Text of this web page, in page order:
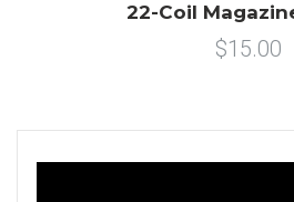
22-Coil
$15.00